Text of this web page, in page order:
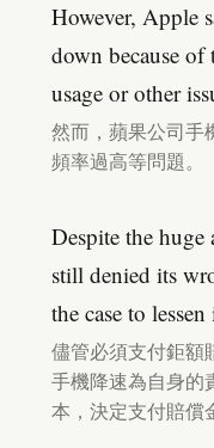
However, Apple
down because of
usage or other
然而，蘋果公司手
頻率過高等問題。
Despite the
still denied its
the case to
儘管必須支付鉅額
手機降速為自身的
本，決定支付賠償